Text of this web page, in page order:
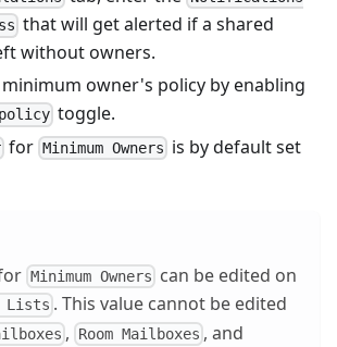
that will get alerted if a shared
without owners.
owner's policy by enabling
toggle.
for Minimum Owners is by default set
Minimum Owners can be edited on
Lists . This value cannot be edited
, Room Mailboxes , and